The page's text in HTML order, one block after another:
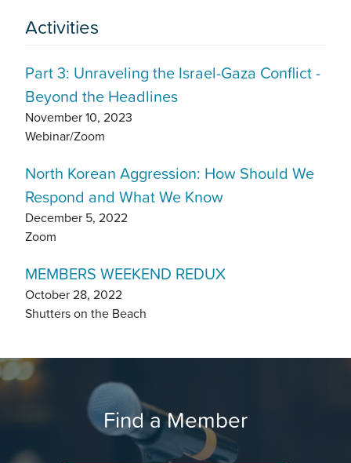
Activities
Part 3: Unraveling the Israel-Gaza Conflict -
Beyond the Headlines
November 10, 2023
Webinar/Zoom
North Korean Aggression: How Should We
Respond and What We Know
December 5, 2022
Zoom
MEMBERS WEEKEND REDUX
October 28, 2022
Shutters on the Beach
Find a Member